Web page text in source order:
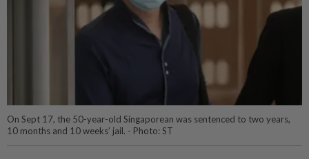
On Sept 17, the 50-year-old Singaporean was sentenced to two years,
10 months and 10 weeks’ jail. - Photo: ST